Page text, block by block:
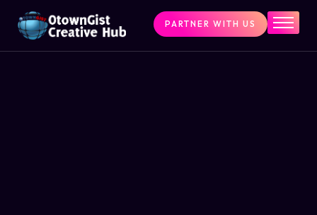
Home
PARTNER WITH US